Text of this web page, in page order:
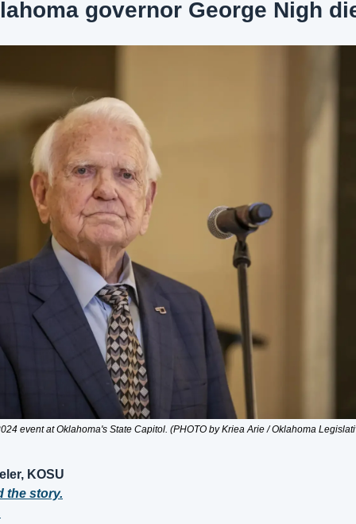
governor George Nigh
event at Oklahoma's State Capitol. (PHOTO by Kriea Arie / Oklahoma
KOSU
the story.